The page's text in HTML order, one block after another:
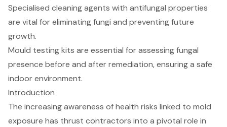
Specialised cleaning agents with antifungal properties
are vital for eliminating fungi and preventing future
growth.
Mould testing kits are essential for assessing fungal
presence before and after remediation, ensuring a safe
indoor environment.
Introduction
The increasing awareness of health risks linked to mold
exposure has thrust contractors into a pivotal role in